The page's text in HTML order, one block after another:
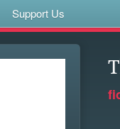
Support Us